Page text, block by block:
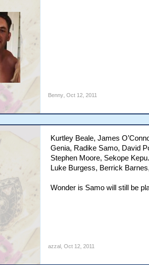
Benny, Oct 12, 2011
Kurtley Beale, James
Genia, Radike Samo, David
Stephen Moore, Sekope
Luke Burgess, Berrick
Wonder is Samo will still be
azzal, Oct 12, 2011